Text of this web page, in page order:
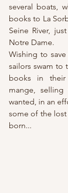
several boats,
books to La
Seine River,
Notre Dame.
Wishing to
sailors swam to
books in
mange,
wanted, in an
some of the lost
born...